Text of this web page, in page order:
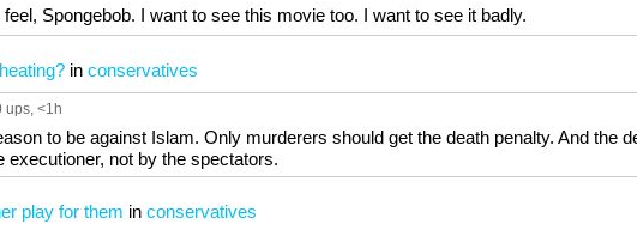
Spongebob. I want to see this movie too. I want to see it badly.
in conservatives
ups, <1h
to be against Islam. Only murderers should get the death penalty. And the
executioner, not by the spectators.
play for them in conservatives